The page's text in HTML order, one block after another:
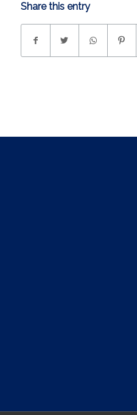
Share this entry